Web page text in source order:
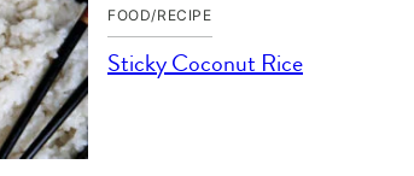
FOOD/RECIPE
Sticky Coconut Rice